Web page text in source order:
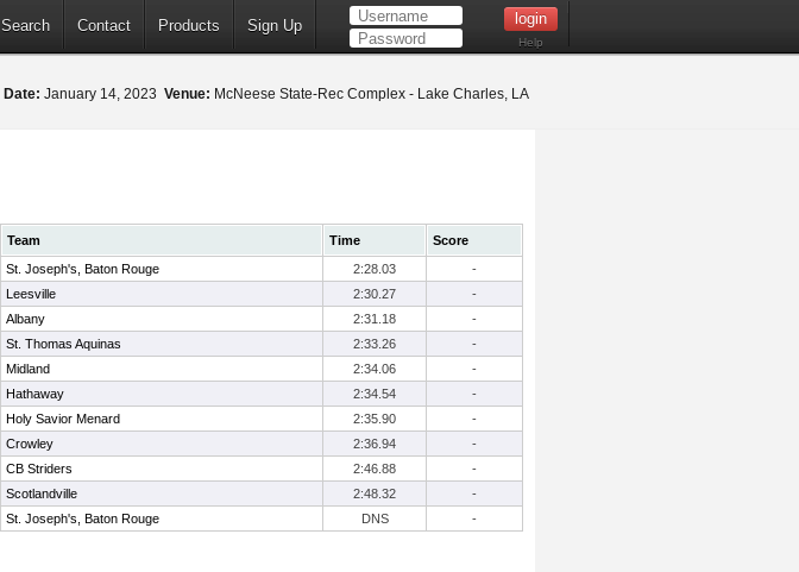
Search Contact Products Sign Up
Help
Date: January 14, 2023 Venue: McNeese State-Rec Complex - Lake Charles, LA
Team Time
Score
St. Joseph's, Baton Rouge 2:28.03
-
Leesville 2:30.27
-
Albany 2:31.18
-
St. Thomas Aquinas 2:33.26
-
Midland 2:34.06
-
Hathaway 2:34.54
-
Holy Savior Menard 2:35.90
-
Crowley 2:36.94
-
CB Striders 2:46.88
-
Scotlandville 2:48.32
-
St. Joseph's, Baton Rouge DNS -